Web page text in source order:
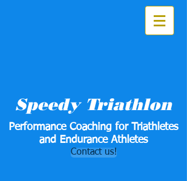
Speedy Triathlon
Performance Coaching for Triathletes
and Endurance Athletes
Contact us!